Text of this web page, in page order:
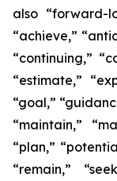
also “forward-
“achieve,”
“continuing,”
“estimate,”
“goal,”
“maintain,”
“plan,”
“remain,”